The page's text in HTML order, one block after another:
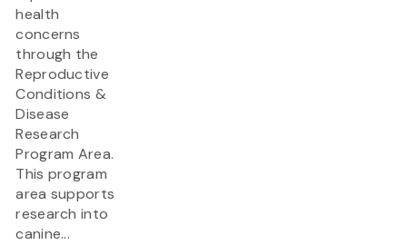
health
concerns
through the
Reproductive
Conditions &
Disease
Research
Program Area.
This program
area supports
research into
canine...